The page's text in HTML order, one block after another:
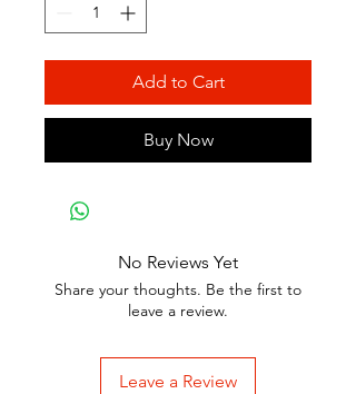
Add to Cart
Buy Now
No Reviews Yet
Share your thoughts. Be the first to
leave a review.
Leave a Review